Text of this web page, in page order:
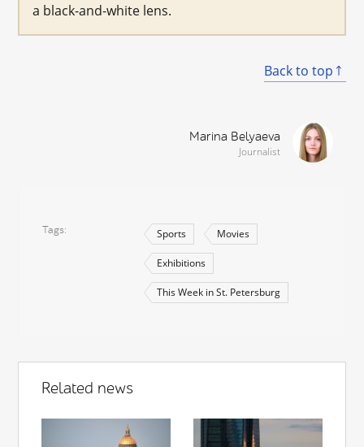
a black-and-white lens.
Back to top
Marina Belyaeva
Journalist
Tags Sports Movies
Exhibitions
This Week in St. Petersburg
Related news